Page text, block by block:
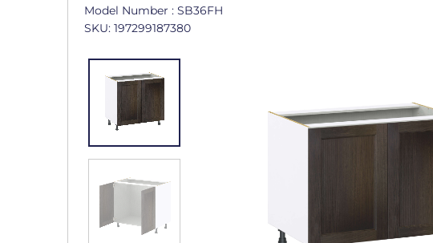
Model Number : SB36FH
SKU: 197299187380